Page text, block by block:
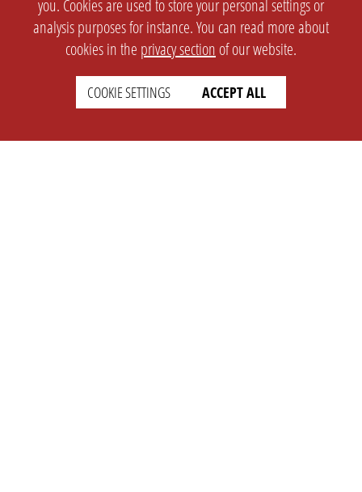
you. Cookies are used to store your personal settings or
analysis purposes for instance. You can read more about
cookies in the privacy section of our website.
COOKIE SETTINGS ACCEPT ALL